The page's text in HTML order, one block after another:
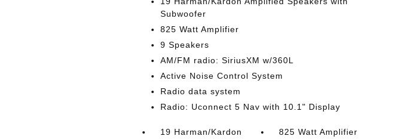
Subwoofer
825 Watt Amplifier
9 Speakers
AM/FM radio: SiriusXM w/360L
Active Noise Control System
Radio data system
Radio: Uconnect 5 Nav with 10.1" Display
19 Harman/Kardon
825 Watt Amplifier